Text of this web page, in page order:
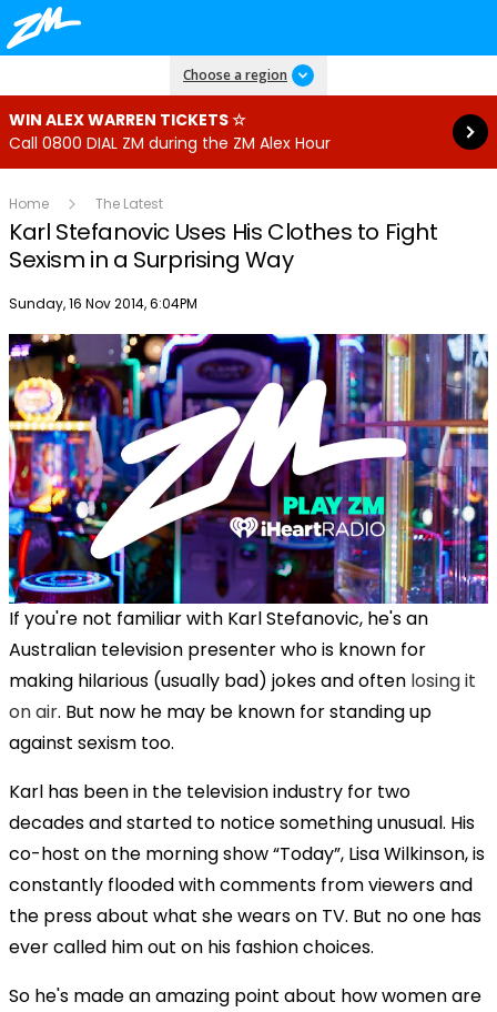
Choose a region
WIN ALEX WARREN TICKETS ☆
Call 0800 DIAL ZM during the ZM Alex Hour
Read more
Home The Latest
Karl Stefanovic Uses His Clothes to Fight
Sexism in a Surprising Way
Publish date
Sunday, 16 Nov 2014, 6:04PM
If you're not familiar with Karl Stefanovic, he's an
Australian television presenter who is known for
making hilarious (usually bad) jokes and often losing it
on air. But now he may be known for standing up
against sexism too.
Karl has been in the television industry for two
decades and started to notice something unusual. His
co-host on the morning show “Today”, Lisa Wilkinson, is
constantly flooded with comments from viewers and
the press about what she wears on TV. But no one has
ever called him out on his fashion choices.
So he's made an amazing point about how women are